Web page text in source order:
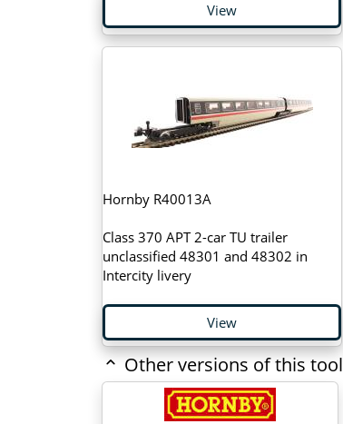
View
Hornby R40013A
Class 370 APT 2-car TU trailer
unclassified 48301 and 48302 in
Intercity livery
View
Other versions of this tool